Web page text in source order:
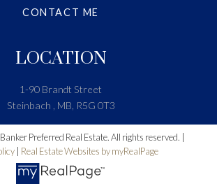
LOCATION
1-90 Brandt Street
Steinbach , MB, R5G 0T3
CONTACT ME
Preferred Real Estate. All rights reserved. |
| Real Estate Websites by myRealPage